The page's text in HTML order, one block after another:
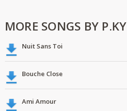
MORE SONGS BY P.KY
Nuit Sans Toi
Bouche Close
Ami Amour